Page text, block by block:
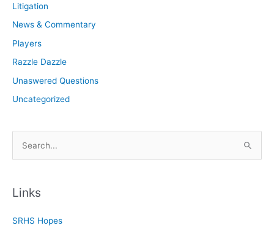
Litigation
News & Commentary
Players
Razzle Dazzle
Unaswered Questions
Uncategorized
r
h
Links
SRHS Hopes